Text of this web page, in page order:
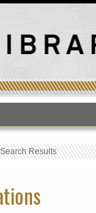
Search Results